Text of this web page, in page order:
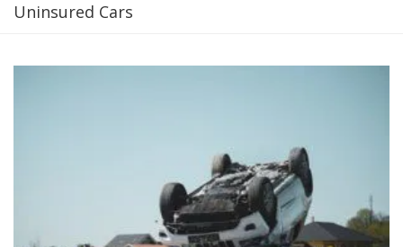
Uninsured Cars